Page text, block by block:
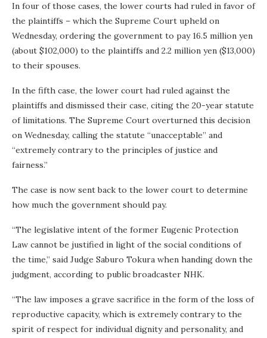
In four of those cases, the lower courts had ruled in favor of
the plaintiffs – which the Supreme Court upheld on
Wednesday, ordering the government to pay 16.5 million yen
(about $102,000) to the plaintiffs and 2.2 million yen ($13,000)
to their spouses.
In the fifth case, the lower court had ruled against the
plaintiffs and dismissed their case, citing the 20-year statute
of limitations. The Supreme Court overturned this decision
on Wednesday, calling the statute “unacceptable” and
“extremely contrary to the principles of justice and
fairness.”
The case is now sent back to the lower court to determine
how much the government should pay.
“The legislative intent of the former Eugenic Protection
Law cannot be justified in light of the social conditions of
the time,” said Judge Saburo Tokura when handing down the
judgment, according to public broadcaster NHK.
“The law imposes a grave sacrifice in the form of the loss of
reproductive capacity, which is extremely contrary to the
spirit of respect for individual dignity and personality, and